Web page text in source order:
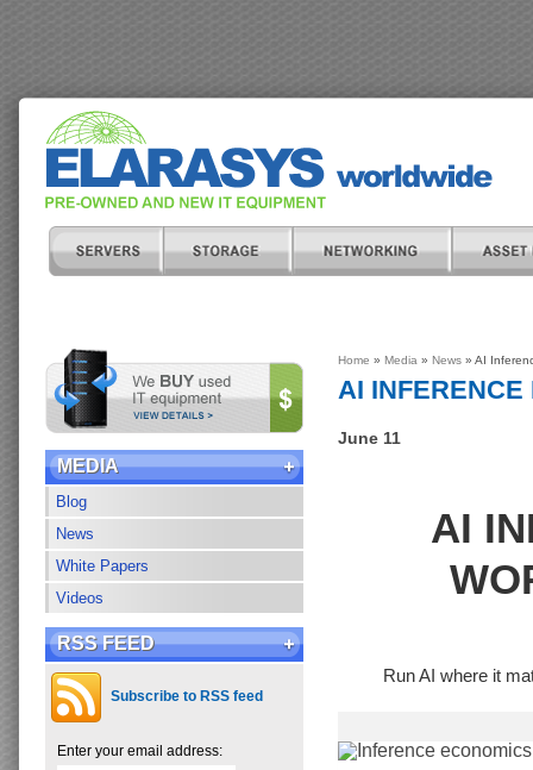
MEDIA
Blog
News
White Papers
Videos
RSS FEED
Subscribe to RSS feed
Enter your email address:
Home » Media » News » AI
AI INFERENCE
June 11
AI
Run AI where it